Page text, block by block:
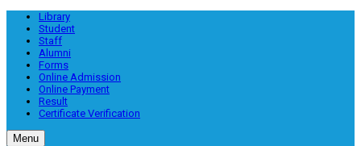
Library
Student
Staff
Alumni
Forms
Online Admission
Online Payment
Result
Certificate Verification
Menu